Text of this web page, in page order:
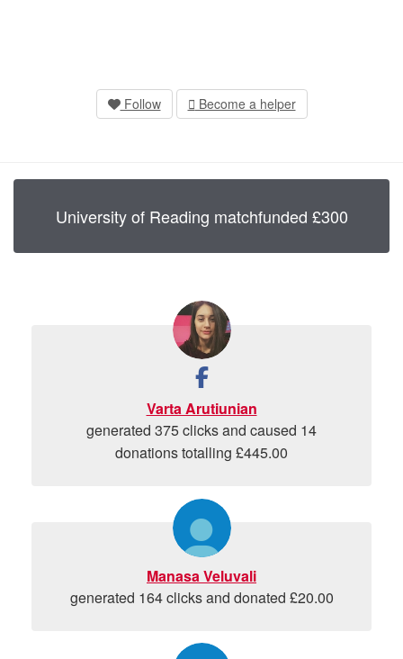
Follow Become a helper
University of Reading matchfunded £300
Varta Arutiunian
generated 375 clicks and caused 14
donations totalling £445.00
Manasa Veluvali
generated 164 clicks and donated £20.00